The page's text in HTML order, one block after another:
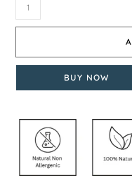
BUY NOW